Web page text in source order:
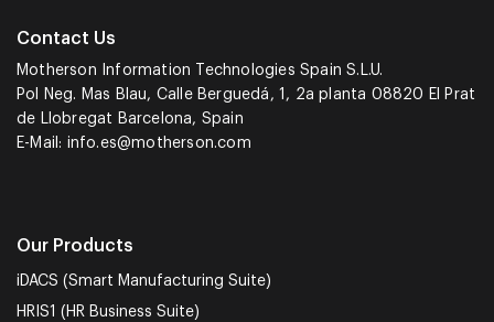
Contact Us
Motherson Information Technologies Spain S.L.U.
Pol Neg. Mas Blau, Calle Berguedá, 1, 2a planta 08820 El Prat
de Llobregat Barcelona, Spain
E-Mail: info.es@motherson.com
Our Products
iDACS (Smart Manufacturing Suite)
HRIS1 (HR Business Suite)